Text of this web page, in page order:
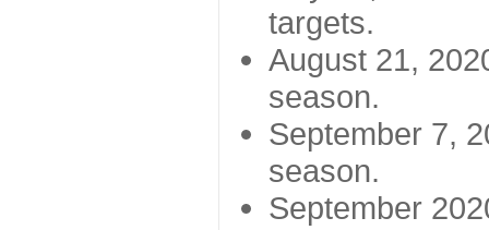
targets.
August 21,
season.
September 7,
season.
September